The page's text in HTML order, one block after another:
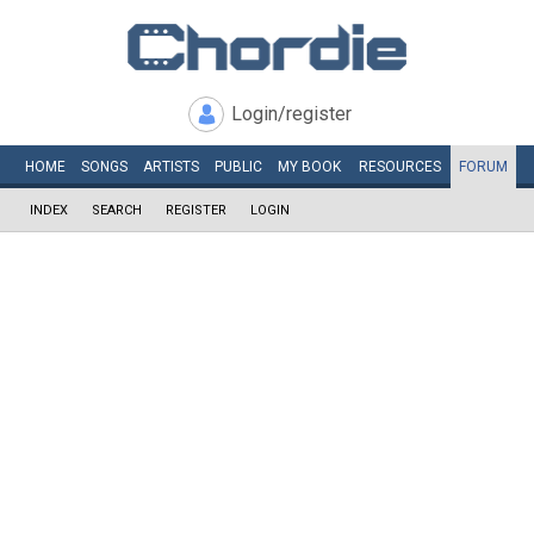
Login/register
HOME SONGS ARTISTS PUBLIC MY BOOK RESOURCES FORUM
INDEX SEARCH REGISTER LOGIN